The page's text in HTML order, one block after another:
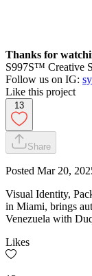
Thanks for
S997S™ Creative
Follow us on IG:
Like this project
13
Share
Posted Mar 20,
Visual Identity,
in Miami, brings
Venezuela with
Likes